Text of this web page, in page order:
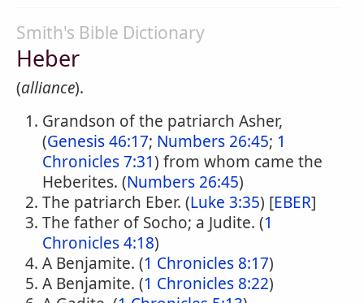
Smith's Bible Dictionary
Heber
(alliance).
Grandson of the patriarch Asher,
(Genesis 46:17; Numbers 26:45; 1
Chronicles 7:31) from whom came the
Heberites. (Numbers 26:45)
The patriarch Eber. (Luke 3:35) [EBER]
The father of Socho; a Judite. (1
Chronicles 4:18)
A Benjamite. (1 Chronicles 8:17)
A Benjamite. (1 Chronicles 8:22)